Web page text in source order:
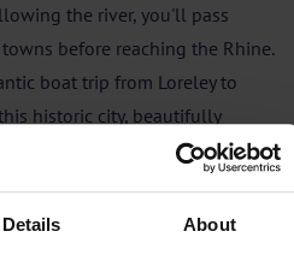
Details About
the river, you'll pass
before reaching the Rhine.
boat trip from Loreley to
historic city, beautifully
Rhine and Moselle rivers.
the Lahn, from